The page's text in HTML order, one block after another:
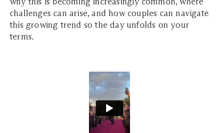
challenges can arise, and how couples can navigate
this growing trend so the day unfolds on your
terms.